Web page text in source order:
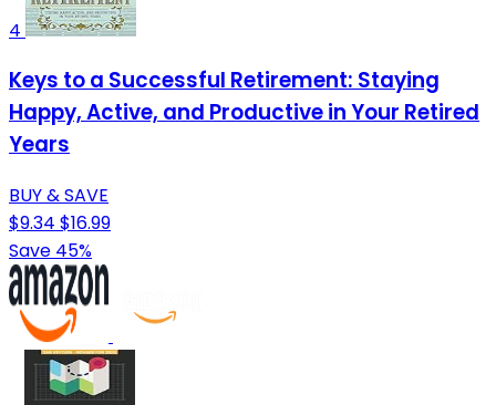
4
Keys to a Successful Retirement: Staying
Happy, Active, and Productive in Your Retired
Years
BUY & SAVE
$9.34 $16.99
Save 45%